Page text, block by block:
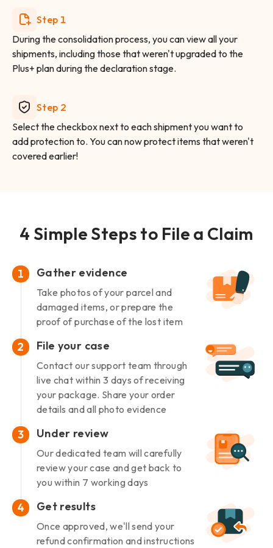
Step 1
During the consolidation process, you can view all your
shipments, including those that weren't upgraded to the
Plus+ plan during the declaration stage.
Step 2
Select the checkbox next to each shipment you want to
add protection to. You can now protect items that weren't
covered earlier!
4 Simple Steps to File a Claim
1 Gather evidence
Take photos of your parcel and
damaged items, or prepare the
proof of purchase of the lost item
2 File your case
Contact our support team through
live chat within 3 days of receiving
your package. Share your order
details and all photo evidence
3 Under review
Our dedicated team will carefully
review your case and get back to
you within 7 working days
4 Get results
Once approved, we'll send your
refund confirmation and instructions